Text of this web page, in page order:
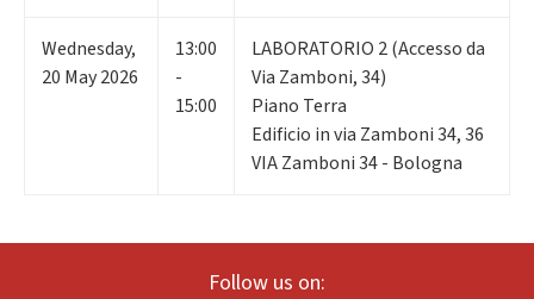
Wednesday,
20 May 2026
13:00
-
15:00
LABORATORIO 2 (Accesso da
Via Zamboni, 34)
Piano Terra
Edificio in via Zamboni 34, 36
VIA Zamboni 34 - Bologna
Follow us on: